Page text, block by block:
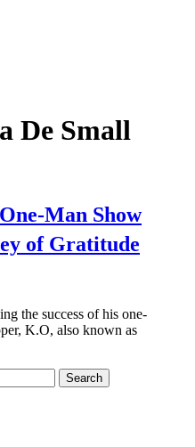
De Small
Man Show
of Gratitude
the success of his one-
K.O, also known as